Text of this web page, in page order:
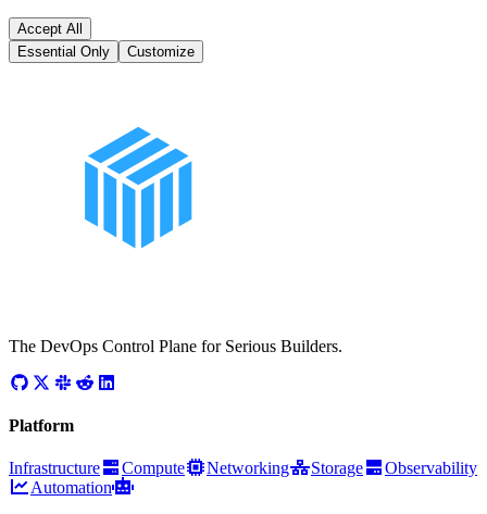
Accept All
Essential Only
Customize
The DevOps Control Plane for Serious Builders.
Platform
Infrastructure Compute Networking Storage
Observability
Automation